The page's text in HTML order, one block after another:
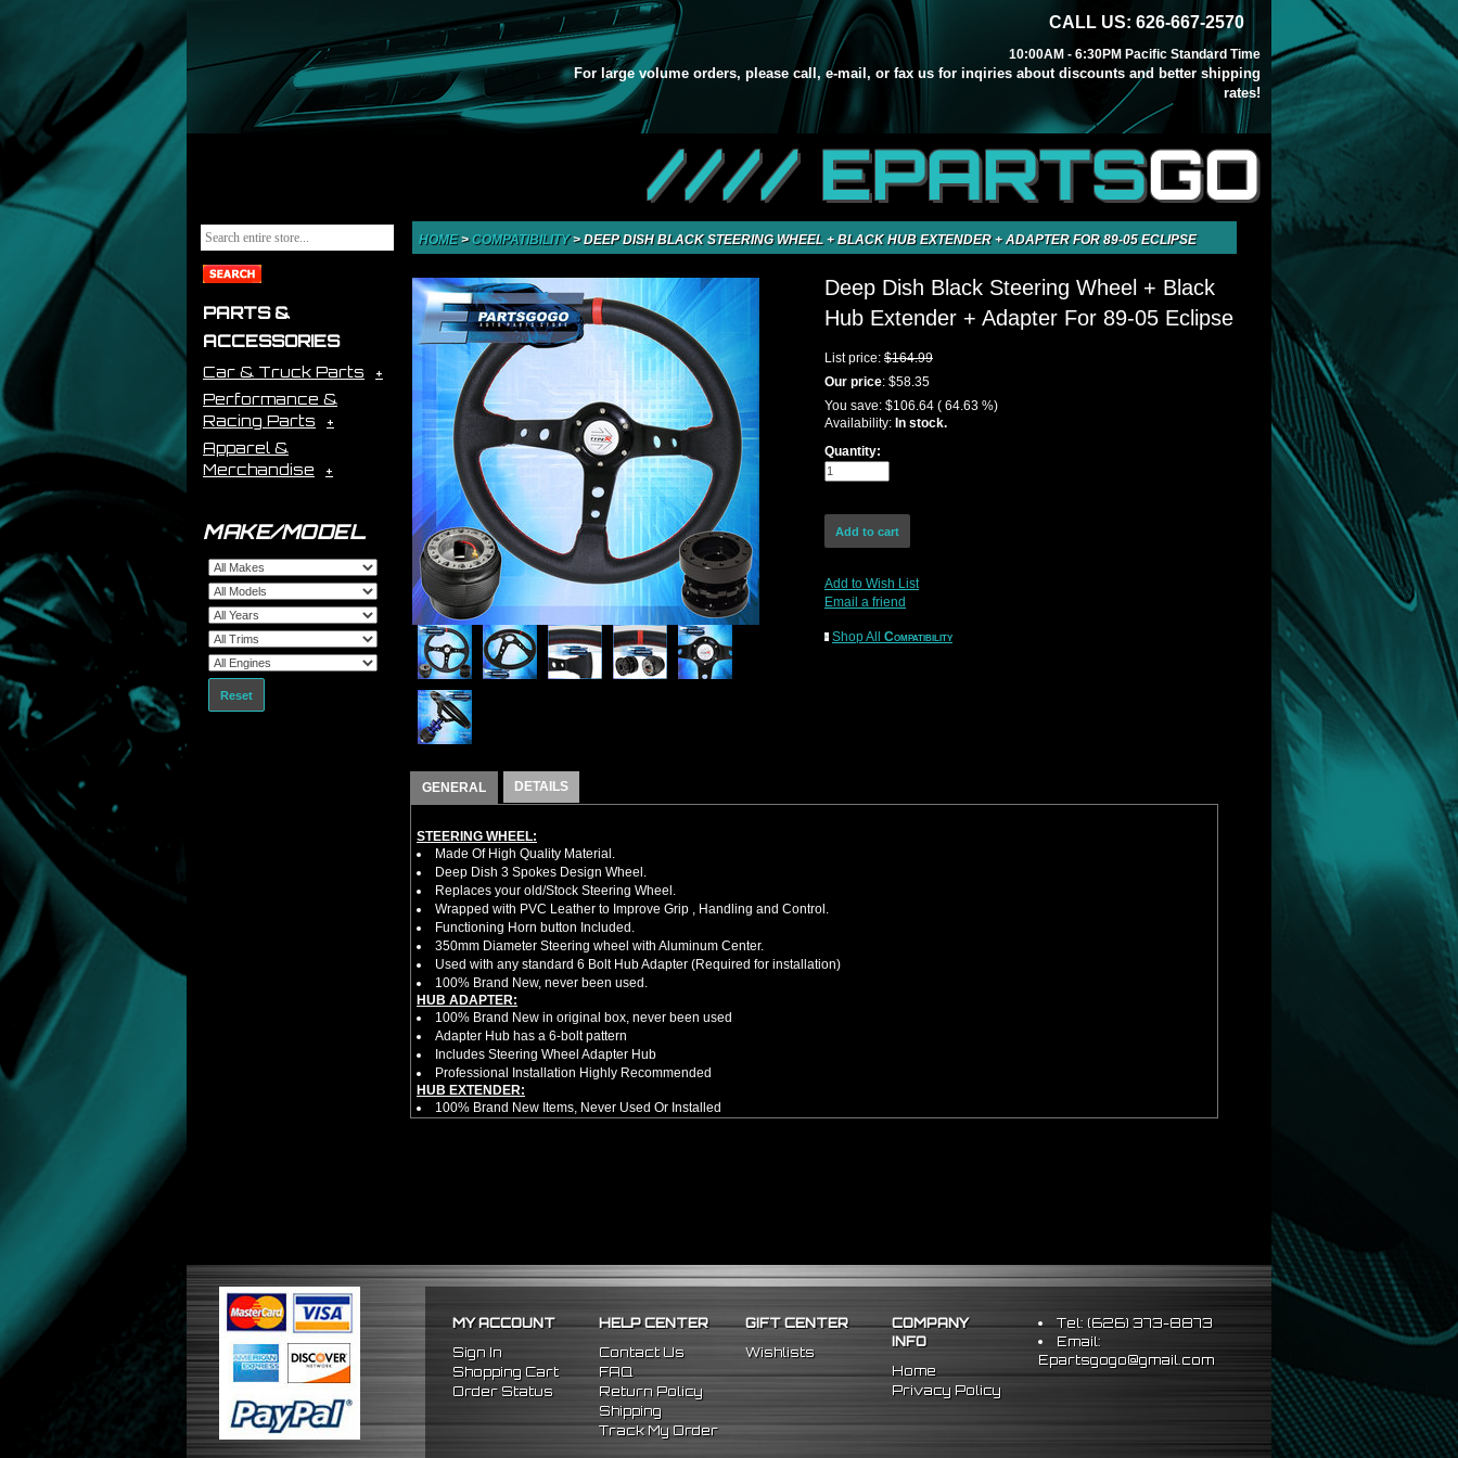
CALL US: 626-667-2570
10:00AM - 6:30PM Pacific Standard Time
For large volume orders, please call, e-mail, or fax us for inqiries about discounts and better shipping
rates!
//// EPARTSGO
PARTS &
ACCESSORIES
Car & Truck Parts
Performance &
Racing Parts
Apparel &
Merchandise
MAKE/MODEL
Reset
HOME> COMPATIBILITY>DEEP DISH BLACK STEERING WHEEL + BLACK HUB EXTENDER + ADAPTER FOR 89-05 ECLIPSE
Deep Dish Black Steering Wheel + Black
Hub Extender + Adapter For 89-05 Eclipse
List price: $164.99
Our price: $58.35
You save: $106.64 ( 64.63 %)
Availability: In stock.
Quantity:
Add to Wish List
Email a friend
Shop All Compatibility
GENERAL DETAILS
STEERING WHEEL:
Made Of High Quality Material.
Deep Dish 3 Spokes Design Wheel.
Replaces your old/Stock Steering Wheel.
Wrapped with PVC Leather to Improve Grip , Handling and Control.
Functioning Horn button Included.
350mm Diameter Steering wheel with Aluminum Center.
Used with any standard 6 Bolt Hub Adapter (Required for installation)
100% Brand New, never been used.
HUB ADAPTER:
100% Brand New in original box, never been used
Adapter Hub has a 6-bolt pattern
Includes Steering Wheel Adapter Hub
Professional Installation Highly Recommended
HUB EXTENDER:
100% Brand New Items, Never Used Or Installed
Dimensions (Adapter Height):
NOTES:
There are no installation guides provided with this item, we highly recommend professional installation\
FITMENT:
1989-2005 Mitsubishi Eclipse
MY ACCOUNT
Sign In
Shopping Cart
Order Status
HELP CENTER
Contact Us
FAQ
Return Policy
Shipping
Track My Order
GIFT CENTER
Wishlists
COMPANY
INFO
Home
Privacy Policy
Tel: (626) 373-8873
Email:
Epartsgogo@gmail.com